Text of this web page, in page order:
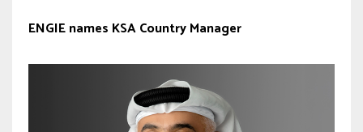
ENGIE names KSA Country Manager